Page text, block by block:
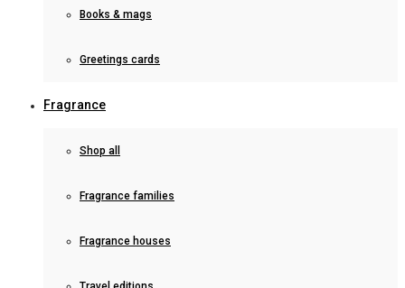
Books & mags
Greetings cards
Fragrance
Shop all
Fragrance families
Fragrance houses